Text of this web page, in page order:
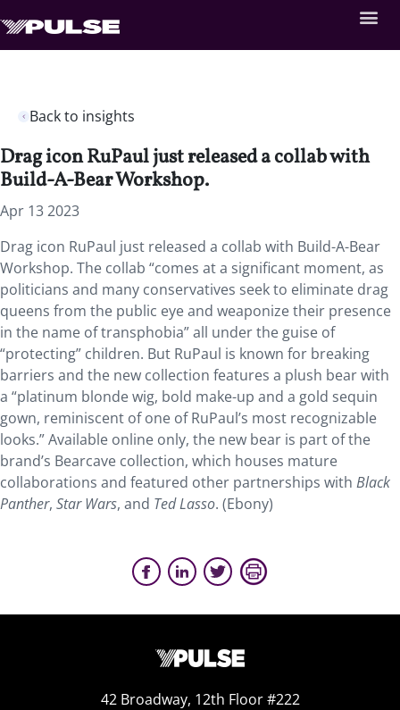
Back to insights
Drag icon RuPaul just released a collab with
Build-A-Bear Workshop.
Apr 13 2023
Drag icon RuPaul just released a collab with Build-A-Bear
Workshop. The collab “comes at a significant moment, as
politicians and many conservatives seek to eliminate drag
queens from the public eye and weaponize their presence
in the name of transphobia” all under the guise of
“protecting” children. But RuPaul is known for breaking
barriers and the new collection features a plush bear with
a “platinum blonde wig, bold make-up and a gold sequin
gown, reminiscent of one of RuPaul’s most recognizable
looks.” Available online only, the new bear is part of the
brand’s Bearcave collection, which houses mature
collaborations and featured other partnerships with Black
Panther, Star Wars, and Ted Lasso. (Ebony)
42 Broadway, 12th Floor #222